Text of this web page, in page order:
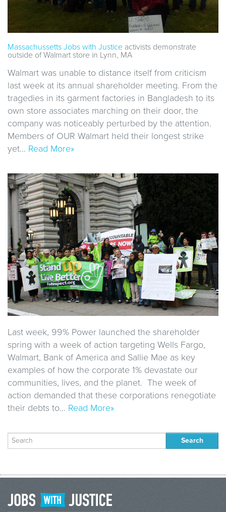
Massachussetts Jobs with Justice activists demonstrate
outside of Walmart store in Lynn, MA
Walmart was unable to distance itself from criticism
last week at its annual shareholder meeting. From the
tragedies in its garment factories in Bangladesh to its
own store associates marching on their door, the
company was noticeably perturbed by the attention.
Members of OUR Walmart held their longest strike
yet… Read More»
Last week, 99% Power launched the shareholder
spring with a week of action targeting Wells Fargo,
Walmart, Bank of America and Sallie Mae as key
examples of how the corporate 1% devastate our
communities, lives, and the planet. The week of
action demanded that these corporations renegotiate
their debts to… Read More»
Search
for: